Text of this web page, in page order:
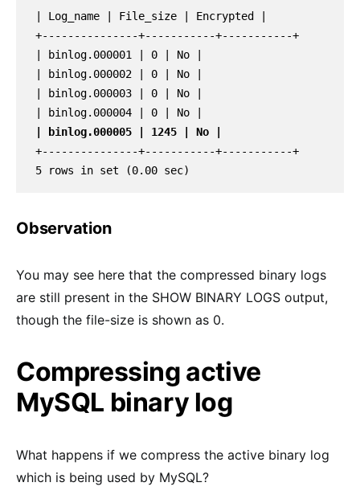
| Log_name | File_size | Encrypted |
+---------------+-----------+-----------+
| binlog.000001 | 0 | No |
| binlog.000002 | 0 | No |
| binlog.000003 | 0 | No |
| binlog.000005 | 1245 | No |
+---------------+-----------+-----------+
5 rows in set (0.00 sec)
Observation
You may see here that the compressed binary logs
are still present in the SHOW BINARY LOGS output,
though the file-size is shown as 0.
Compressing active
MySQL binary log
What happens if we compress the active binary log
which is being used by MySQL?